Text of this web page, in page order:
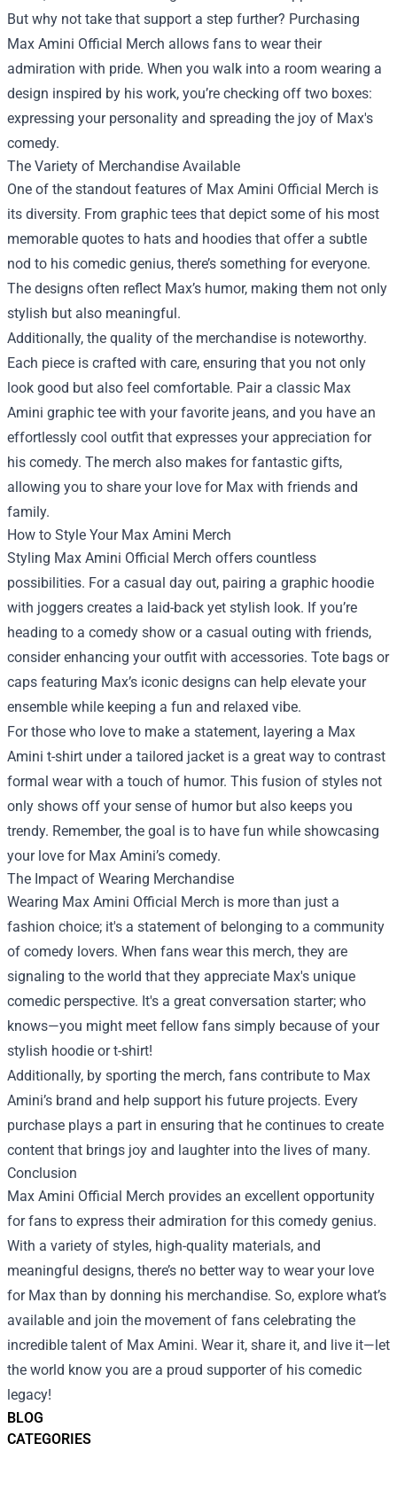
BLOG
CATEGORIES
But why not take that support a step further? Purchasing
Max Amini Official Merch allows fans to wear their
admiration with pride. When you walk into a room wearing a
design inspired by his work, you’re checking off two boxes:
expressing your personality and spreading the joy of Max's
comedy.
The Variety of Merchandise Available
One of the standout features of Max Amini Official Merch is
its diversity. From graphic tees that depict some of his most
memorable quotes to hats and hoodies that offer a subtle
nod to his comedic genius, there’s something for everyone.
The designs often reflect Max’s humor, making them not only
stylish but also meaningful.
Additionally, the quality of the merchandise is noteworthy.
Each piece is crafted with care, ensuring that you not only
look good but also feel comfortable. Pair a classic Max
Amini graphic tee with your favorite jeans, and you have an
effortlessly cool outfit that expresses your appreciation for
his comedy. The merch also makes for fantastic gifts,
allowing you to share your love for Max with friends and
family.
How to Style Your Max Amini Merch
Styling Max Amini Official Merch offers countless
possibilities. For a casual day out, pairing a graphic hoodie
with joggers creates a laid-back yet stylish look. If you’re
heading to a comedy show or a casual outing with friends,
consider enhancing your outfit with accessories. Tote bags or
caps featuring Max’s iconic designs can help elevate your
ensemble while keeping a fun and relaxed vibe.
For those who love to make a statement, layering a Max
Amini t-shirt under a tailored jacket is a great way to contrast
formal wear with a touch of humor. This fusion of styles not
only shows off your sense of humor but also keeps you
trendy. Remember, the goal is to have fun while showcasing
your love for Max Amini’s comedy.
The Impact of Wearing Merchandise
Wearing Max Amini Official Merch is more than just a
fashion choice; it's a statement of belonging to a community
of comedy lovers. When fans wear this merch, they are
signaling to the world that they appreciate Max's unique
comedic perspective. It's a great conversation starter; who
knows—you might meet fellow fans simply because of your
stylish hoodie or t-shirt!
Additionally, by sporting the merch, fans contribute to Max
Amini’s brand and help support his future projects. Every
purchase plays a part in ensuring that he continues to create
content that brings joy and laughter into the lives of many.
Conclusion
Max Amini Official Merch provides an excellent opportunity
for fans to express their admiration for this comedy genius.
With a variety of styles, high-quality materials, and
meaningful designs, there’s no better way to wear your love
for Max than by donning his merchandise. So, explore what’s
available and join the movement of fans celebrating the
incredible talent of Max Amini. Wear it, share it, and live it—let
the world know you are a proud supporter of his comedic
legacy!